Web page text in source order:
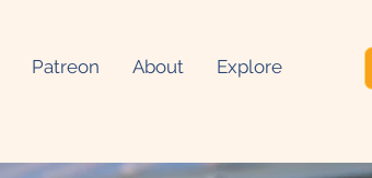
Patreon About Explore